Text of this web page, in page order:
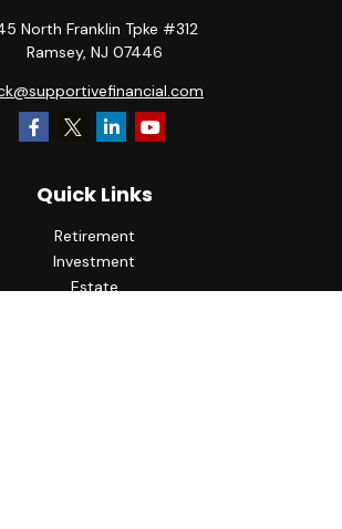
North Franklin Tpke #312
Ramsey, NJ 07446
Quick Links
Retirement
Investment
Estate